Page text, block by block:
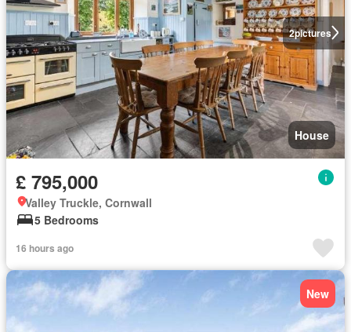
2pictures
House
£ 795,000
Valley Truckle, Cornwall
5 Bedrooms
16 hours ago
New